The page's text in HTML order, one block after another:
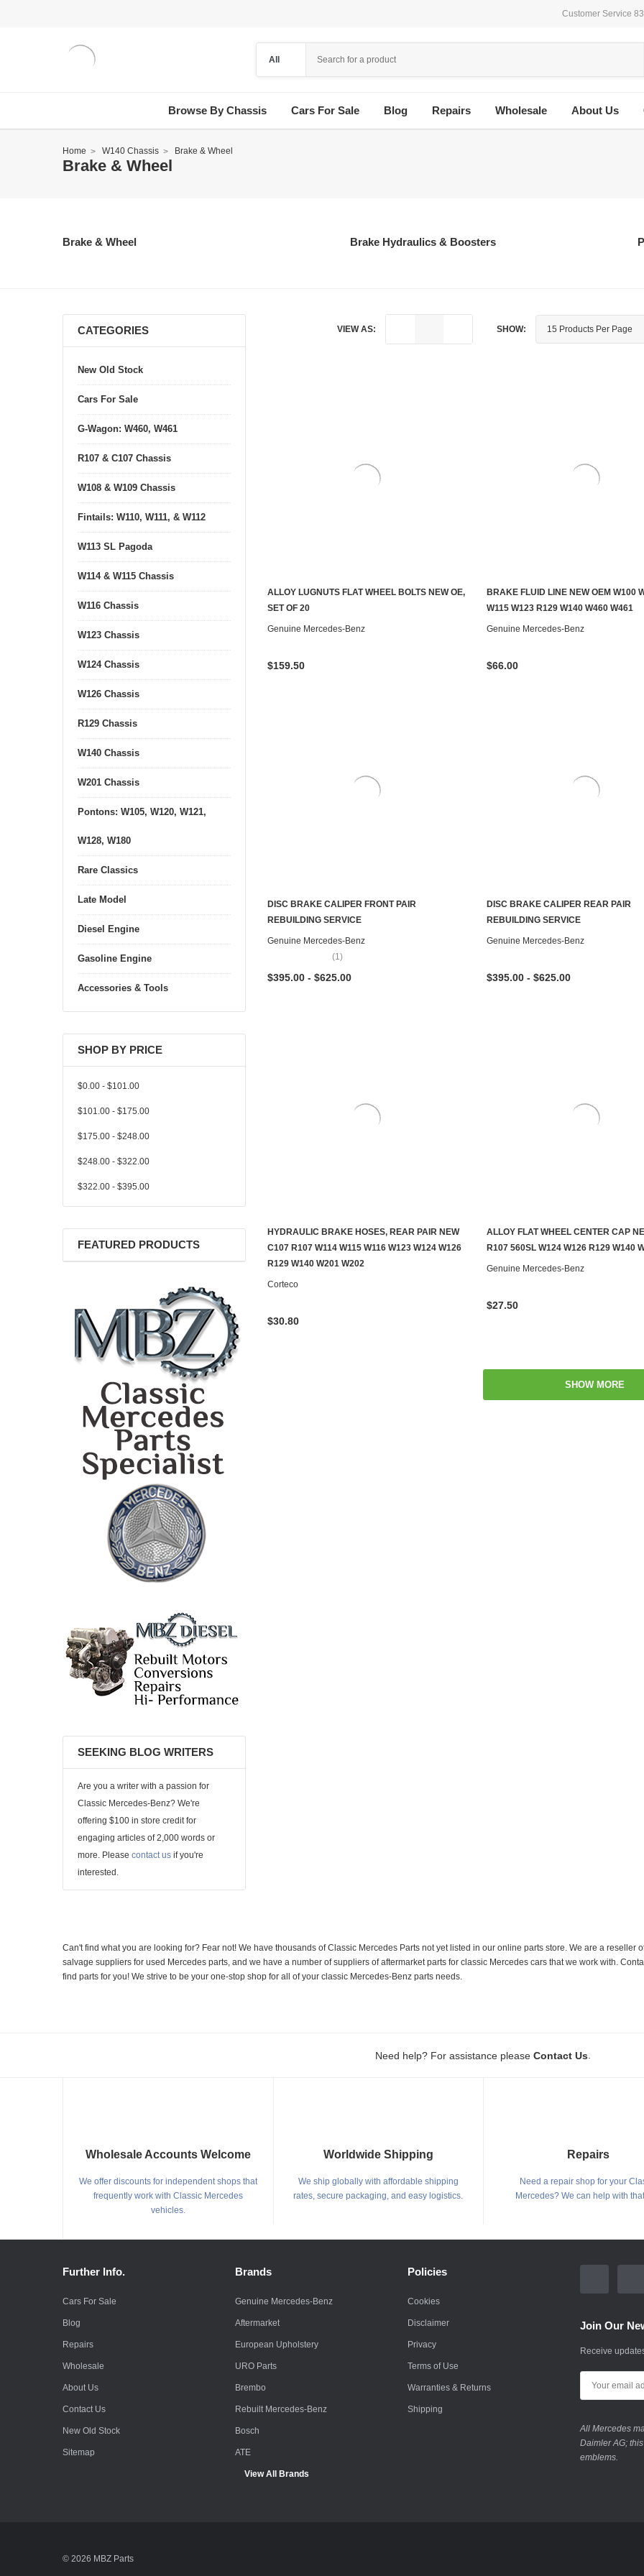
Customer Service
Browse By Chassis Cars For Sale Blog Repairs Wholesale About Us
Home W140 Chassis Brake & Wheel
Brake & Wheel
Brake & Wheel Brake Hydraulics & Boosters
CATEGORIES
New Old Stock
Cars For Sale
G-Wagon: W460, W461
R107 & C107 Chassis
W108 & W109 Chassis
Fintails: W110, W111, & W112
W113 SL Pagoda
W114 & W115 Chassis
W116 Chassis
W123 Chassis
W124 Chassis
W126 Chassis
R129 Chassis
W140 Chassis
W201 Chassis
Pontons: W105, W120, W121,
W128, W180
Rare Classics
Late Model
Diesel Engine
Gasoline Engine
Accessories & Tools
SHOP BY PRICE
$0.00 - $101.00
$101.00 - $175.00
$175.00 - $248.00
$248.00 - $322.00
$322.00 - $395.00
FEATURED PRODUCTS
SEEKING BLOG WRITERS
Are you a writer with a passion for
Classic Mercedes-Benz? We're
offering $100 in store credit for
engaging articles of 2,000 words or
more. Please contact us if you're
interested.
VIEW AS: SHOW:
ALLOY LUGNUTS FLAT WHEEL BOLTS NEW OE,
SET OF 20
Genuine Mercedes-Benz
$159.50
ADD TO CART
BRAKE FLUID LINE NEW OEM W100
W115 W123 R129 W140 W460 W461
Genuine Mercedes-Benz
$66.00
CHOOSE OPTIONS
DISC BRAKE CALIPER FRONT PAIR
REBUILDING SERVICE
Genuine Mercedes-Benz
(1)
$395.00 - $625.00
CHOOSE OPTIONS
DISC BRAKE CALIPER REAR PAIR
REBUILDING SERVICE
Genuine Mercedes-Benz
$395.00 - $625.00
ADD TO CART
HYDRAULIC BRAKE HOSES, REAR PAIR NEW
C107 R107 W114 W115 W116 W123 W124 W126
R129 W140 W201 W202
Corteco
$30.80
ADD TO CART
ALLOY FLAT WHEEL CENTER CAP
R107 560SL W124 W126 R129 W140
Genuine Mercedes-Benz
$27.50
SHOW MORE
Can't find what you are looking for? Fear not! We have thousands of Classic Mercedes Parts not yet listed in our online parts store. We are a
salvage suppliers for used Mercedes parts, and we have a number of suppliers of aftermarket parts for classic Mercedes cars that we work with.
find parts for you! We strive to be your one-stop shop for all of your classic Mercedes-Benz parts needs.
Need help? For assistance please Contact Us
Wholesale Accounts Welcome
We offer discounts for independent shops that
frequently work with Classic Mercedes
vehicles.
Worldwide Shipping
We ship globally with affordable shipping
rates, secure packaging, and easy logistics.
Repairs
Need a repair shop for your
Mercedes? We can help with
Further Info.
Cars For Sale
Blog
Repairs
Wholesale
About Us
Contact Us
New Old Stock
Sitemap
Brands
Genuine Mercedes-Benz
Aftermarket
European Upholstery
URO Parts
Brembo
Rebuilt Mercedes-Benz
Bosch
ATE
View All Brands
Policies
Cookies
Disclaimer
Privacy
Terms of Use
Warranties & Returns
Shipping
Join Our
Receive
All Mercedes
Daimler AG;
emblems.
© 2026 MBZ Parts